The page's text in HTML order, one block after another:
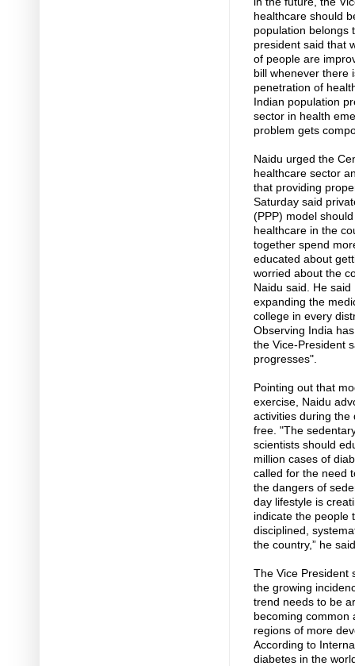
healthcare should
population belongs
president said that
of people are
bill whenever there
penetration of
Indian population
sector in health
problem gets
Naidu urged the
healthcare sector
that providing
Saturday said
(PPP) model
healthcare in the
together spend
educated about
worried about the
Naidu said. He
expanding the
college in every
Observing India
the Vice-President
progresses".
Pointing out that
exercise, Naidu
activities during the
free. "The
scientists should
million cases of
called for the need
the dangers of
day lifestyle is
indicate the people
disciplined,
the country,” he
The Vice President
the growing
trend needs to be
becoming common
regions of more
According to
diabetes in the